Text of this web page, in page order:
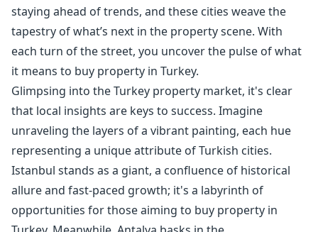
staying ahead of trends, and these cities weave the
tapestry of what’s next in the property scene. With
each turn of the street, you uncover the pulse of what
it means to buy property in Turkey.
Glimpsing into the Turkey property market, it's clear
that local insights are keys to success. Imagine
unraveling the layers of a vibrant painting, each hue
representing a unique attribute of Turkish cities.
Istanbul stands as a giant, a confluence of historical
allure and fast-paced growth; it's a labyrinth of
opportunities for those aiming to buy property in